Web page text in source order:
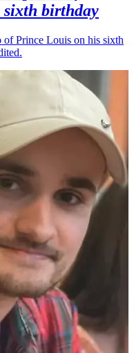
sixth birthday
of Prince Louis on his sixth